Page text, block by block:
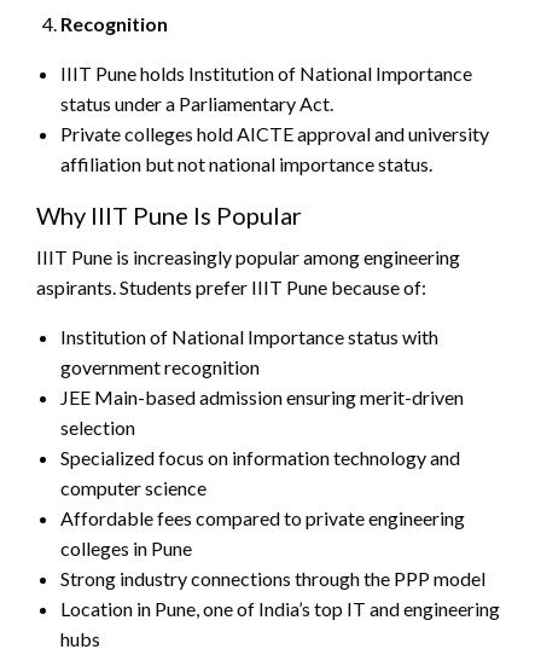
Recognition
IIIT Pune holds Institution of National Importance
status under a Parliamentary Act.
Private colleges hold AICTE approval and university
affiliation but not national importance status.
Why IIIT Pune Is Popular
IIIT Pune is increasingly popular among engineering
aspirants. Students prefer IIIT Pune because of:
Institution of National Importance status with
government recognition
JEE Main-based admission ensuring merit-driven
selection
Specialized focus on information technology and
computer science
Affordable fees compared to private engineering
colleges in Pune
Strong industry connections through the PPP model
Location in Pune, one of India’s top IT and engineering
hubs